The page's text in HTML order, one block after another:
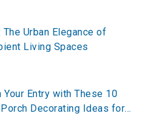
The Urban Elegance of
Living Spaces
Your Entry with These 10
Decorating Ideas for